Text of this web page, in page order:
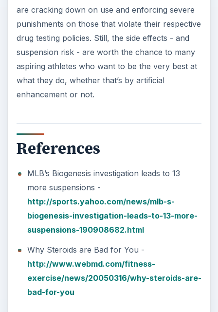
biogenesis-investigation-leads-to-13-more-
suspensions-190908682.html
Why Steroids are Bad for You -
http://www.webmd.com/fitness-
exercise/news/20050316/why-steroids-are-
bad-for-you
KEEP EXPLORING
More from Science